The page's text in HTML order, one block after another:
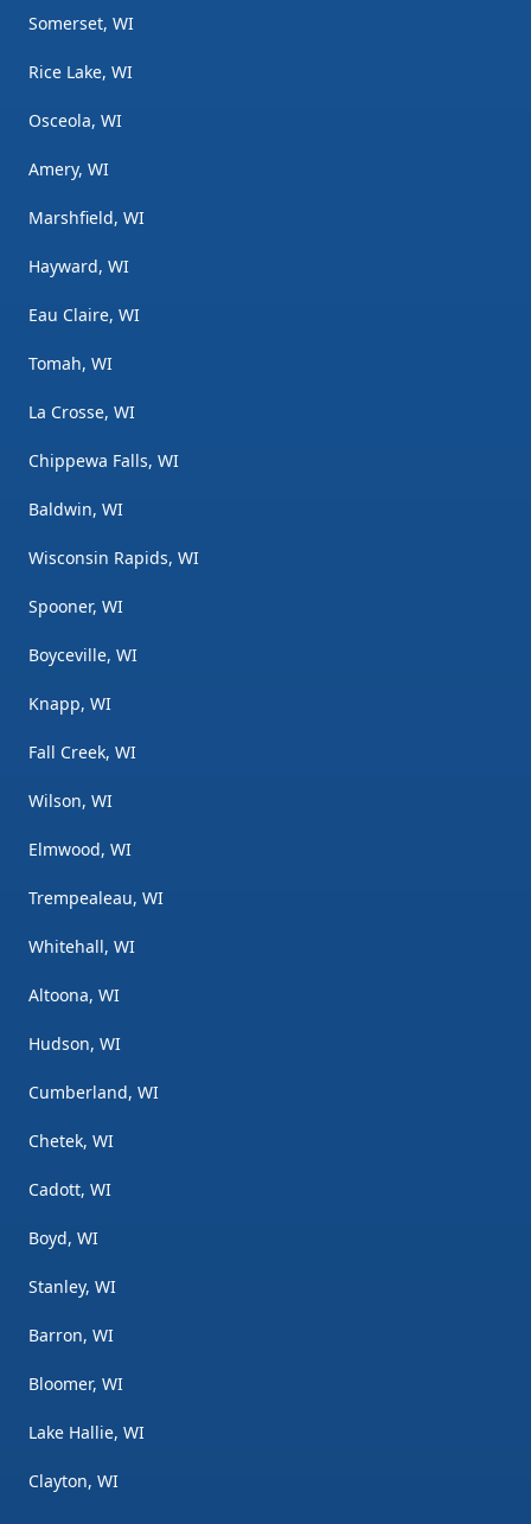
Somerset, WI
Rice Lake, WI
Osceola, WI
Amery, WI
Marshfield, WI
Hayward, WI
Eau Claire, WI
Tomah, WI
La Crosse, WI
Chippewa Falls, WI
Baldwin, WI
Wisconsin Rapids, WI
Spooner, WI
Boyceville, WI
Knapp, WI
Fall Creek, WI
Wilson, WI
Elmwood, WI
Trempealeau, WI
Whitehall, WI
Altoona, WI
Hudson, WI
Cumberland, WI
Chetek, WI
Cadott, WI
Boyd, WI
Stanley, WI
Barron, WI
Bloomer, WI
Lake Hallie, WI
Clayton, WI